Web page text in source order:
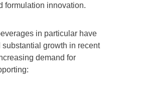
formulation innovation.
in particular have
growth in recent
demand for